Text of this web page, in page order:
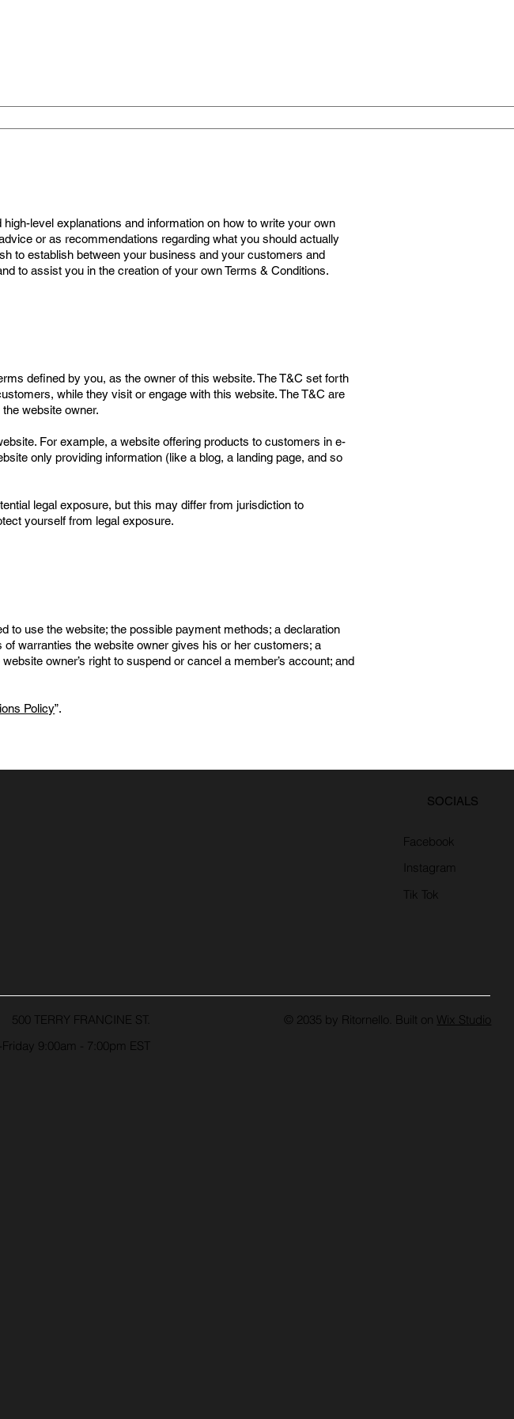
level explanations and information on how to write your own
or as recommendations regarding what you should actually
to establish between your business and your customers and
to assist you in the creation of your own Terms & Conditions.
defined by you, as the owner of this website. The T&C set forth
while they visit or engage with this website. The T&C are
website owner.
For example, a website offering products to customers in e-
only providing information (like a blog, a landing page, and so
legal exposure, but this may differ from jurisdiction to
yourself from legal exposure.
to use the website; the possible payment methods; a declaration
warranties the website owner gives his or her customers; a
owner’s right to suspend or cancel a member’s account; and
Policy”.
500 TERRY FRANCINE ST.
9:00am - 7:00pm EST
© 2035 by Ritornello. Built on Wix Studio
SOCIALS
Facebook
Instagram
Tik Tok